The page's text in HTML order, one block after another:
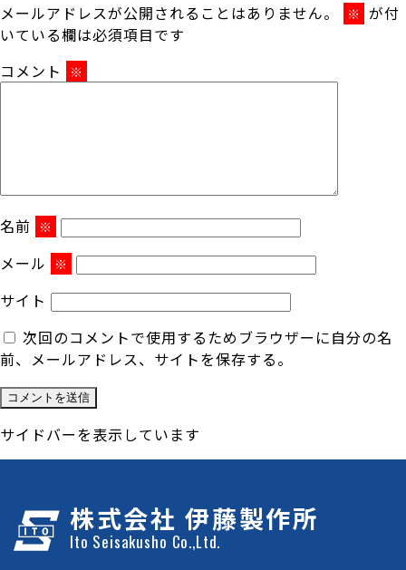
メールアドレスが公開されることはありません。 ※ が付
いている欄は必須項目です
コメント
※
名前 ※
メール ※
サイト
次回のコメントで使用するためブラウザーに自分の名
前、メールアドレス、サイトを保存する。
サイドバーを表示しています
株式会社 伊藤製作所
Ito Seisakusho Co.,Ltd.